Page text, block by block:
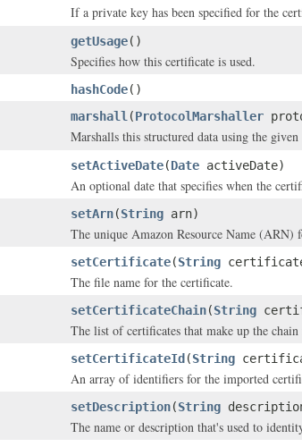
If a private key has been specified for the
getUsage()
Specifies how this certificate is used.
hashCode()
marshall (ProtocolMarshaller
Marshalls this structured data using the given
setActiveDate(Date activeDate)
An optional date that specifies when the
setArn(String arn)
The unique Amazon Resource Name (ARN)
setCertificate(String
The file name for the certificate.
setCertificateChain(String
The list of certificates that make up the
setCertificateId (String
An array of identifiers for the imported
setDescription(String
The name or description that's used to